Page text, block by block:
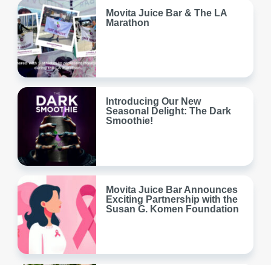
Movita Juice Bar & The LA
Marathon
Introducing Our New
Seasonal Delight: The Dark
Smoothie!
Movita Juice Bar Announces
Exciting Partnership with the
Susan G. Komen Foundation